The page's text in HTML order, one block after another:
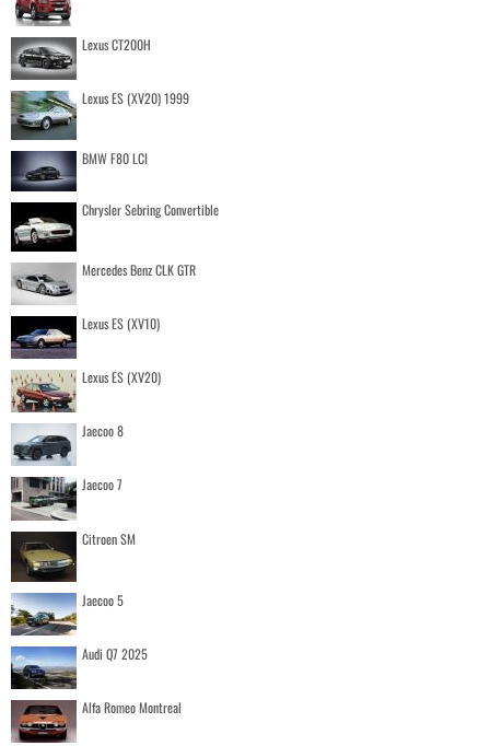
Lexus CT200H
Lexus ES (XV20) 1999
BMW F80 LCI
Chrysler Sebring Convertible
Mercedes Benz CLK GTR
Lexus ES (XV10)
Lexus ES (XV20)
Jaecoo 8
Jaecoo 7
Citroen SM
Jaecoo 5
Audi Q7 2025
Alfa Romeo Montreal